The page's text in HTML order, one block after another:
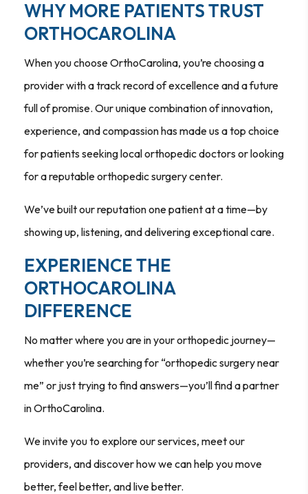
WHY MORE PATIENTS TRUST
ORTHOCAROLINA
When you choose OrthoCarolina, you’re choosing a
provider with a track record of excellence and a future
full of promise. Our unique combination of innovation,
experience, and compassion has made us a top choice
for patients seeking local orthopedic doctors or looking
for a reputable orthopedic surgery center.
We’ve built our reputation one patient at a time—by
showing up, listening, and delivering exceptional care.
EXPERIENCE THE
ORTHOCAROLINA
DIFFERENCE
No matter where you are in your orthopedic journey—
whether you’re searching for “orthopedic surgery near
me” or just trying to find answers—you’ll find a partner
in OrthoCarolina.
We invite you to explore our services, meet our
providers, and discover how we can help you move
better, feel better, and live better.